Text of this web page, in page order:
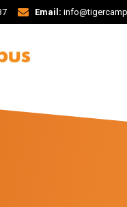
Email: